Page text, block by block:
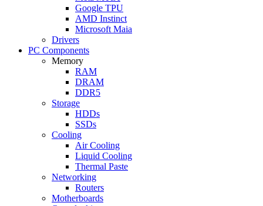
Google TPU
AMD Instinct
Microsoft Maia
Drivers
PC Components
Memory
RAM
DRAM
DDR5
Storage
HDDs
SSDs
Cooling
Air Cooling
Liquid Cooling
Thermal Paste
Networking
Routers
Motherboards